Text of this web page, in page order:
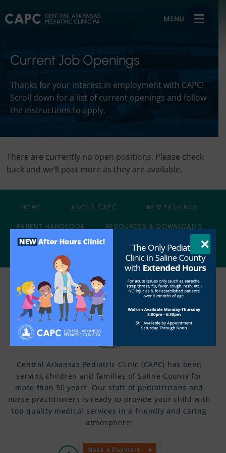
MENU
Current Job Openings
Thanks for your interest in employment with CAPC!
Scroll down for a list of current openings and follow
the instructions to apply.
There are currently no open positions. Please check
back and we’ll post more as they are available.
HOME ABOUT CAPC NEW PATIENTS
PARENT HANDBOOK RESOURCES & DOWNLOADS
AGE-SPECIFIC INFORMATION CONTACT US
Central Arkansas Pediatric Clinic (CAPC) has been
serving children and families of Saline County for
more than 30 years. Our staff of pediatricians and
nurse practitioners is ready to provide your child with
top quality medical services in a friendly and caring
atmosphere!
Make a Payment
×